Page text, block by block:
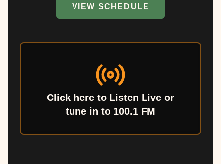
VIEW SCHEDULE
Click here to Listen Live or
tune in to 100.1 FM